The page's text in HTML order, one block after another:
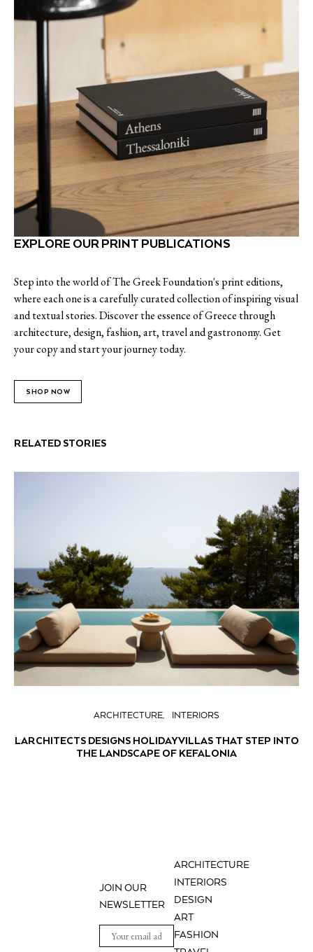
EXPLORE OUR PRINT PUBLICATIONS
Step into the world of The Greek Foundation's print editions,
where each one is a carefully curated collection of inspiring visual
and textual stories. Discover the essence of Greece through
architecture, design, fashion, art, travel and gastronomy. Get
your copy and start your journey today.
SHOP NOW
RELATED STORIES
ARCHITECTURE INTERIORS
LARCHITECTS DESIGNS HOLIDAY VILLAS THAT STEP INTO
THE LANDSCAPE OF KEFALONIA
ARCHITECTURE
INTERIORS
DESIGN
ART
FASHION
JOIN OUR
NEWSLETTER